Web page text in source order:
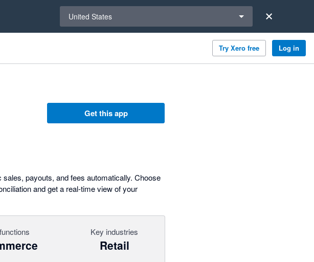
United States
Try Xero free Log in
Get this app
payouts, and fees automatically. Choose
and get a real-time view of your
Key industries
Retail